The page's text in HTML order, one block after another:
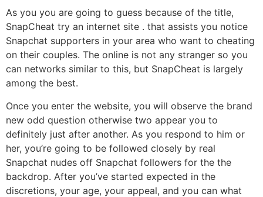
As you you are going to guess because of the title,
SnapCheat try an internet site . that assists you notice
Snapchat supporters in your area who want to cheating
on their couples. The online is not any stranger so you
can networks similar to this, but SnapCheat is largely
among the best.
Once you enter the website, you will observe the brand
new odd question otherwise two appear you to
definitely just after another. As you respond to him or
her, you’re going to be followed closely by real
Snapchat nudes off Snapchat followers for the the
backdrop. After you’ve started expected in the
discretions, your age, your appeal, and you can what